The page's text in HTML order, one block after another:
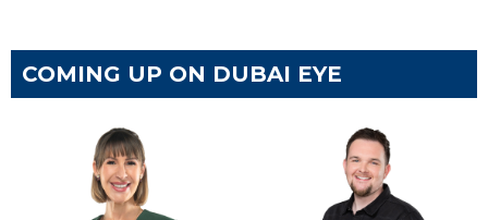
COMING UP ON DUBAI EYE